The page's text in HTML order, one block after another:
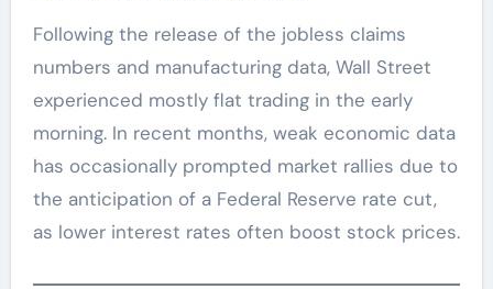
Following the release of the jobless claims
numbers and manufacturing data, Wall Street
experienced mostly flat trading in the early
morning. In recent months, weak economic data
has occasionally prompted market rallies due to
the anticipation of a Federal Reserve rate cut,
as lower interest rates often boost stock prices.